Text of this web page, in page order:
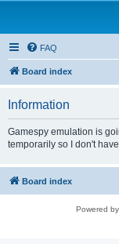
FAQ
Board index
Information
Gamespy emulation is
temporarily so I don't
Board index
Powered by